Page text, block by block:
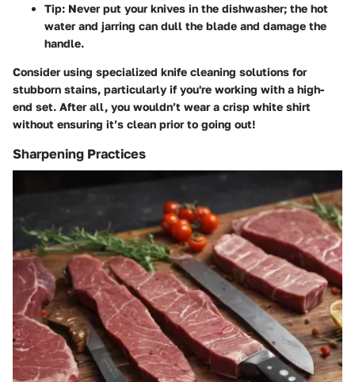
Tip: Never put your knives in the dishwasher; the hot
water and jarring can dull the blade and damage the
handle.
Consider using specialized knife cleaning solutions for
stubborn stains, particularly if you're working with a high-
end set. After all, you wouldn’t wear a crisp white shirt
without ensuring it’s clean prior to going out!
Sharpening Practices